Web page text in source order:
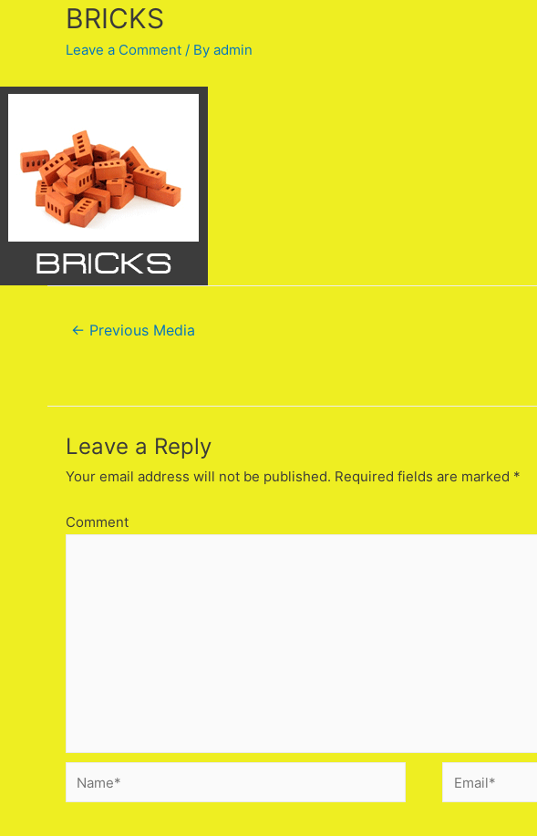
BRICKS
Leave a Comment / By admin
← Previous Media
Leave a Reply
Your email address will not be published. Required fields are marked *
Comment